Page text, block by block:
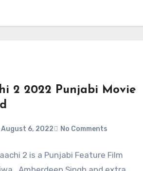
2 2022 Punjabi Movie
August 6, 2022 No Comments
2 is a Punjabi Feature Film